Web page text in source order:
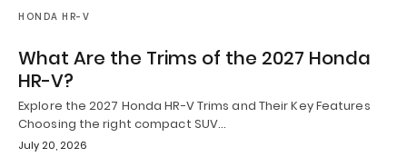
HONDA HR-V
What Are the Trims of the 2027 Honda
HR-V?
Explore the 2027 Honda HR-V Trims and Their Key Features
Choosing the right compact SUV…
July 20, 2026